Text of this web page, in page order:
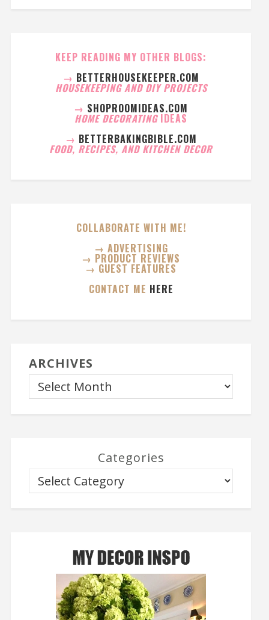
KEEP READING MY OTHER BLOGS:
→ BETTERHOUSEKEEPER.COM
HOUSEKEEPING AND DIY PROJECTS
→ SHOPROOMIDEAS.COM
HOME DECORATING IDEAS
→ BETTERBAKINGBIBLE.COM
FOOD, RECIPES, AND KITCHEN DECOR
COLLABORATE WITH ME!
→ ADVERTISING
→ PRODUCT REVIEWS
→ GUEST FEATURES
CONTACT ME HERE
ARCHIVES
Categories